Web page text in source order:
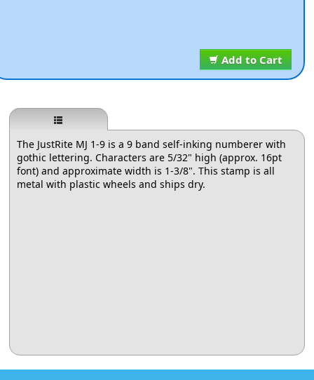
Add to Cart
The JustRite MJ 1-9 is a 9 band self-inking numberer with
gothic lettering. Characters are 5/32" high (approx. 16pt
font) and approximate width is 1-3/8". This stamp is all
metal with plastic wheels and ships dry.